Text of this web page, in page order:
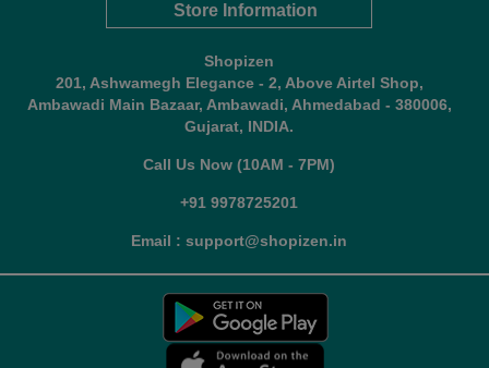
Store Information
Shopizen
201, Ashwamegh Elegance - 2, Above Airtel Shop,
Ambawadi Main Bazaar, Ambawadi, Ahmedabad - 380006,
Gujarat, INDIA.
Call Us Now (10AM - 7PM)
+91 9978725201
Email : support@shopizen.in